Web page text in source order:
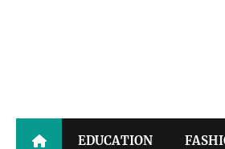
EDUCATION